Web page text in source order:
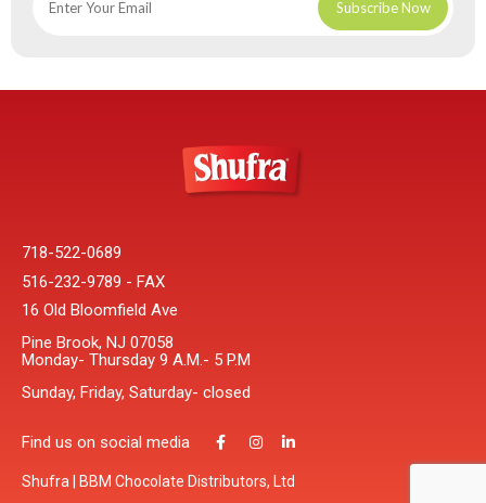
718-522-0689
516-232-9789 - FAX
16 Old Bloomfield Ave
Pine Brook, NJ 07058
Monday- Thursday 9 A.M.- 5 P.M
Sunday, Friday, Saturday- closed
Find us on social media
Shufra | BBM Chocolate Distributors, Ltd